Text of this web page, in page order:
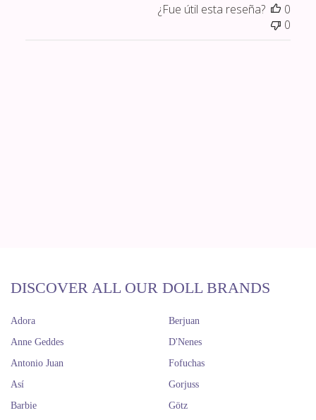
¿Fue útil esta reseña?
0
0
DISCOVER ALL OUR DOLL BRANDS
Adora
Anne Geddes
Antonio Juan
Así
Barbie
Berjuan
D'Nenes
Fofuchas
Gorjuss
Götz